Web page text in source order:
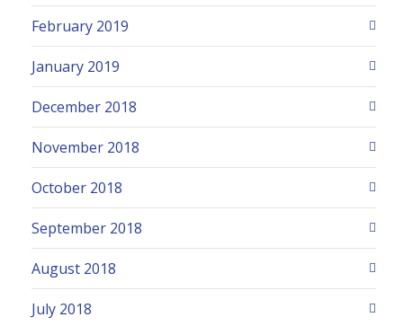
February 2019
January 2019
December 2018
November 2018
October 2018
September 2018
August 2018
July 2018